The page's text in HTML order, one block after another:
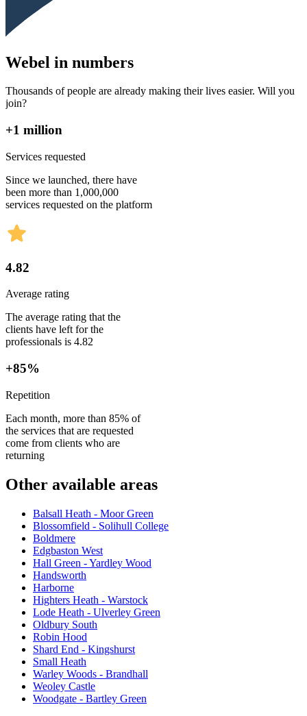
Webel in numbers
Thousands of people are already making their lives easier. Will you
join?
+1 million
Services requested
Since we launched, there have
been more than 1,000,000
services requested on the platform
4.82
Average rating
The average rating that the
clients have left for the
professionals is 4.82
+85%
Repetition
Each month, more than 85% of
the services that are requested
come from clients who are
returning
Other available areas
Balsall Heath - Moor Green
Blossomfield - Solihull College
Boldmere
Edgbaston West
Hall Green - Yardley Wood
Handsworth
Harborne
Highters Heath - Warstock
Lode Heath - Ulverley Green
Oldbury South
Robin Hood
Shard End - Kingshurst
Small Heath
Warley Woods - Brandhall
Weoley Castle
Woodgate - Bartley Green